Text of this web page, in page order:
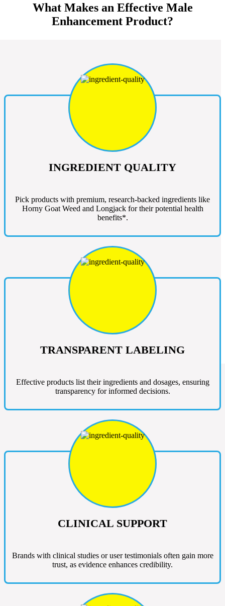
What Makes an Effective Male
Enhancement Product?
INGREDIENT QUALITY
Pick products with premium, research-backed ingredients like
Horny Goat Weed and Longjack for their potential health
benefits*.
TRANSPARENT LABELING
Effective products list their ingredients and dosages, ensuring
transparency for informed decisions.
CLINICAL SUPPORT
Brands with clinical studies or user testimonials often gain more
trust, as evidence enhances credibility.